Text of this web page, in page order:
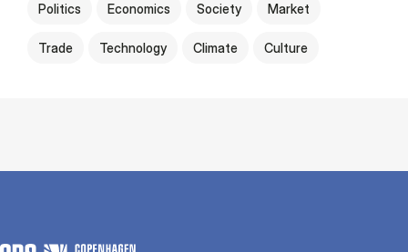
Politics Economics Society Market
Trade Technology Climate Culture